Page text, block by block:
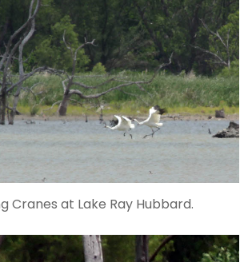
Cranes at Lake Ray Hubbard.